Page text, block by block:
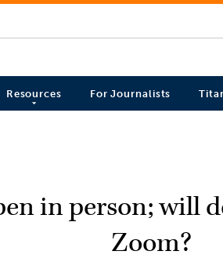
Resources For Journalists
in person; will
Zoom?